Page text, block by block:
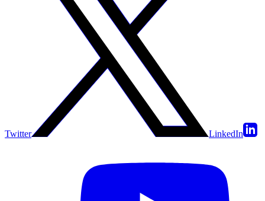
Twitter LinkedIn